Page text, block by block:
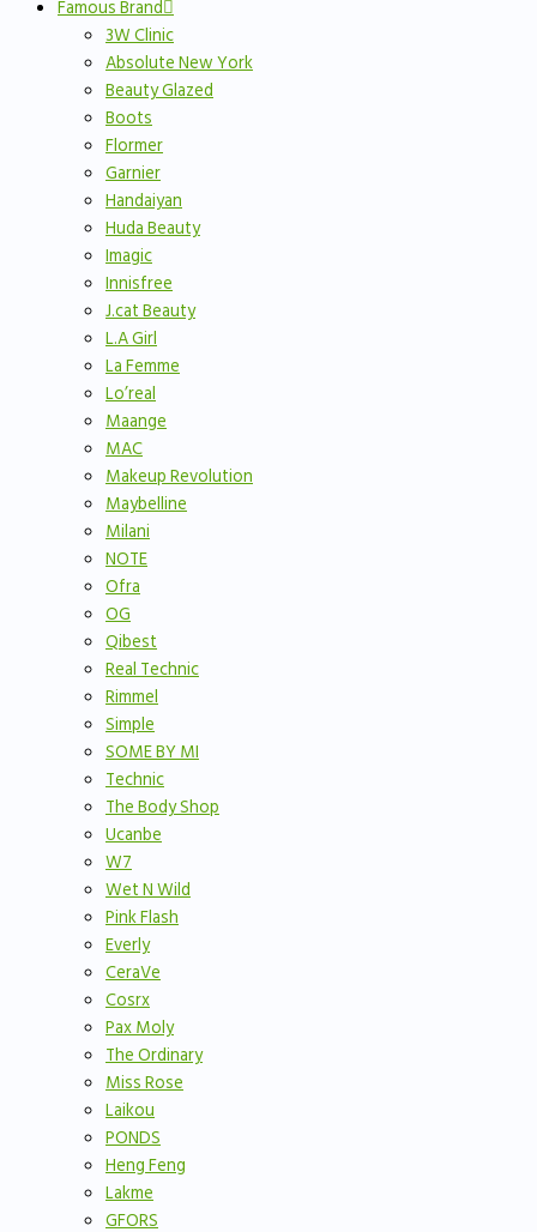
Famous Brand
3W Clinic
Absolute New York
Beauty Glazed
Boots
Flormer
Garnier
Handaiyan
Huda Beauty
Imagic
Innisfree
J.cat Beauty
L.A Girl
La Femme
Lo’real
Maange
MAC
Makeup Revolution
Maybelline
Milani
NOTE
Ofra
OG
Qibest
Real Technic
Rimmel
Simple
SOME BY MI
Technic
The Body Shop
Ucanbe
W7
Wet N Wild
Pink Flash
Everly
CeraVe
Cosrx
Pax Moly
The Ordinary
Miss Rose
Laikou
PONDS
Heng Feng
Lakme
GFORS